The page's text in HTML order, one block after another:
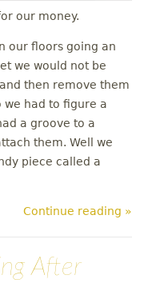
our money.
our floors going an
we would not be
then remove them
had to figure a
a groove to a
them. Well we
piece called a
Continue reading »
After